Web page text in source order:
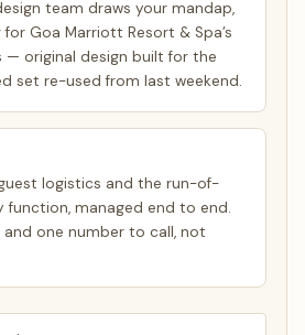
team draws your mandap,
Goa Marriott Resort & Spa’s
— original design built for the
set re-used from last weekend.
logistics and the run-of-
function, managed end to end.
one number to call, not